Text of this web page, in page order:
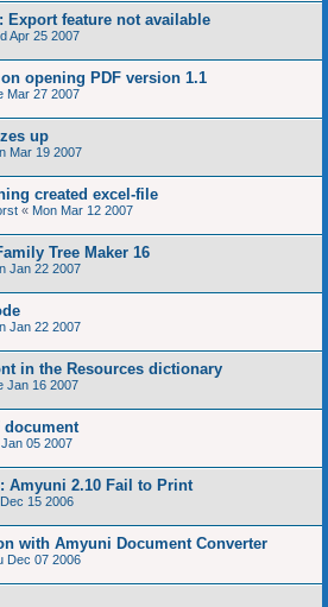
Export feature not available
Apr 25 2007
opening PDF version 1.1
Mar 27 2007
up
Mar 19 2007
created excel-file
« Mon Mar 12 2007
Tree Maker 16
Jan 22 2007
Jan 22 2007
in the Resources dictionary
Jan 16 2007
document
05 2007
Amyuni 2.10 Fail to Print
15 2006
with Amyuni Document Converter
Dec 07 2006